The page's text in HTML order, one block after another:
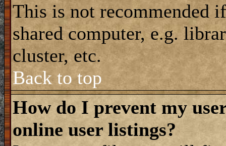
This is not recommended
shared computer, e.g.
cluster, etc.
Back to top
How do I prevent my
online user listings?